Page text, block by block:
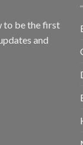
to be the first
and